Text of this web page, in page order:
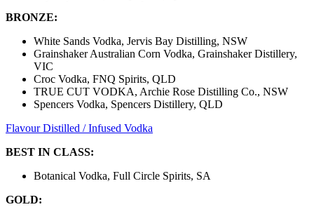
BRONZE:
White Sands Vodka, Jervis Bay Distilling, NSW
Grainshaker Australian Corn Vodka, Grainshaker Distillery,
VIC
Croc Vodka, FNQ Spirits, QLD
TRUE CUT VODKA, Archie Rose Distilling Co., NSW
Spencers Vodka, Spencers Distillery, QLD
Flavour Distilled / Infused Vodka
BEST IN CLASS:
Botanical Vodka, Full Circle Spirits, SA
GOLD: